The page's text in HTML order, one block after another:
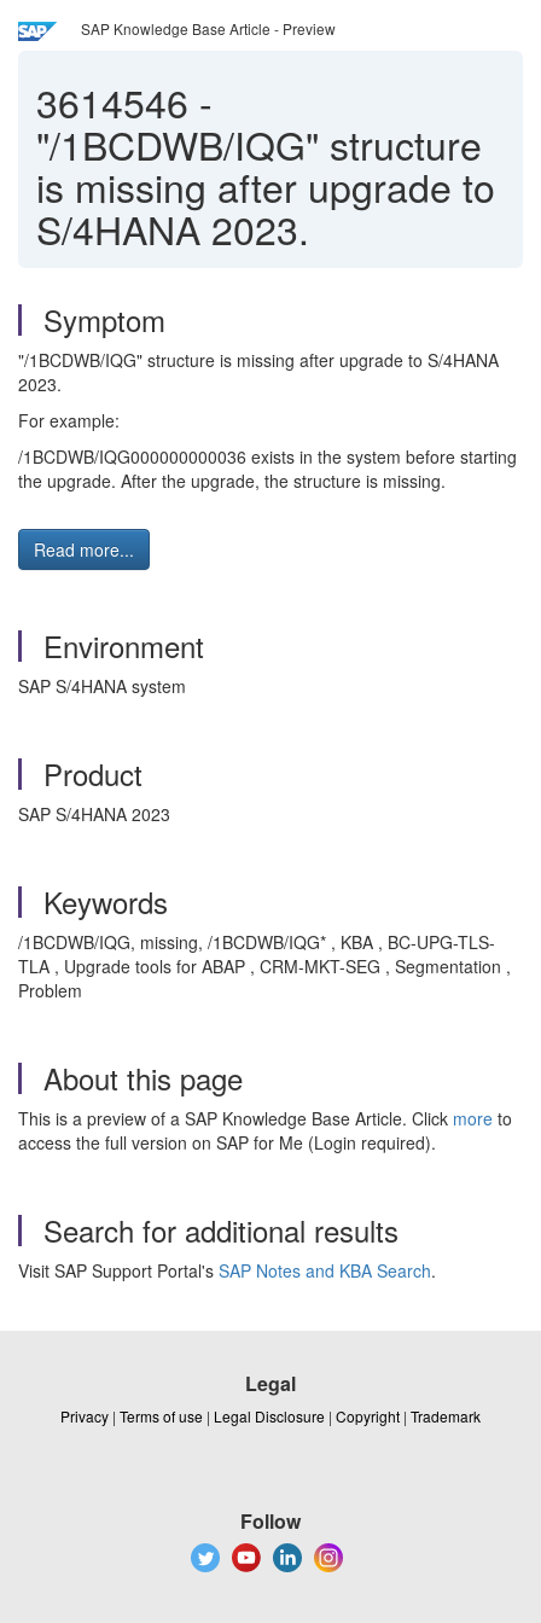
SAP Knowledge Base Article - Preview
3614546 -
"/1BCDWB/IQG" structure
is missing after upgrade to
S/4HANA 2023.
Symptom
"/1BCDWB/IQG" structure is missing after upgrade to S/4HANA
2023.
For example:
/1BCDWB/IQG000000000036 exists in the system before starting
the upgrade. After the upgrade, the structure is missing.
Read more...
Environment
SAP S/4HANA system
Product
SAP S/4HANA 2023
Keywords
/1BCDWB/IQG, missing, /1BCDWB/IQG* , KBA , BC-UPG-TLS-
TLA , Upgrade tools for ABAP , CRM-MKT-SEG , Segmentation ,
Problem
About this page
This is a preview of a SAP Knowledge Base Article. Click more to
access the full version on SAP for Me (Login required).
Search for additional results
Visit SAP Support Portal's SAP Notes and KBA Search.
Legal
Privacy | Terms of use | Legal Disclosure | Copyright | Trademark
Follow